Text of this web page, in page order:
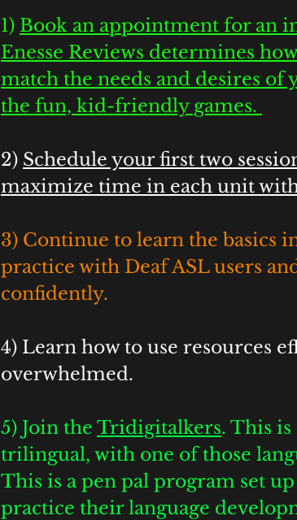
1) Book an appointment for an
Enesse Reviews determines
match the needs and desires
the fun, kid-friendly games.
2) Schedule your first two
maximize time in each unit
3) Continue to learn the basics
practice with Deaf ASL users
confidently.
4) Learn how to use resources
overwhelmed.
5) Join the Tridigitalkers. This is
trilingual, with one of those
This is a pen pal program set
practice their language